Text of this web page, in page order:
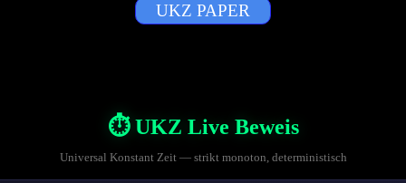
UKZ PAPER
⏱️ UKZ Live Beweis
Universal Konstant Zeit — strikt monoton, deterministisch